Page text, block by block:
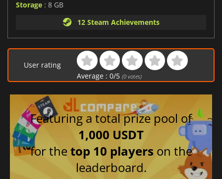
Storage : 8 GB
12 Steam Achievements
User rating
Average : 0/5 (0votes)
Featuring a total prize pool of
1,000 USDT
for thetop 10 players on the
leaderboard.